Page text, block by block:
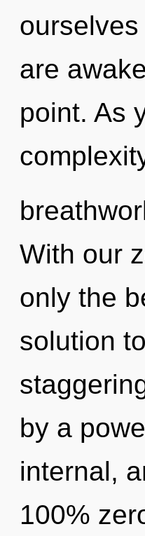
are
point. As
With our
only the
solution
by a
internal,
100%